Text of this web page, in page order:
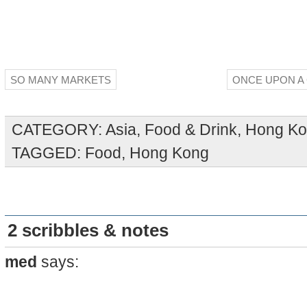
SO MANY MARKETS ONCE UPON
CATEGORY: Asia, Food & Drink, Hong
TAGGED: Food, Hong Kong
2 scribbles & notes
med says: